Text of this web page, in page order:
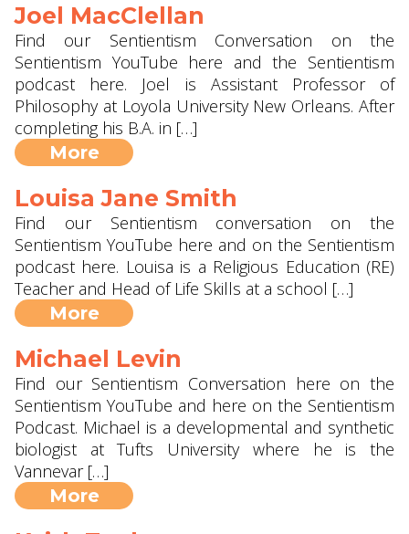
Joel MacClellan
Find our Sentientism Conversation on the
Sentientism YouTube here and the Sentientism
podcast here. Joel is Assistant Professor of
Philosophy at Loyola University New Orleans. After
completing his B.A. in […]
More
Louisa Jane Smith
Find our Sentientism conversation on the
Sentientism YouTube here and on the Sentientism
podcast here. Louisa is a Religious Education (RE)
Teacher and Head of Life Skills at a school […]
More
Michael Levin
Find our Sentientism Conversation here on the
Sentientism YouTube and here on the Sentientism
Podcast. Michael is a developmental and synthetic
biologist at Tufts University where he is the
Vannevar […]
More